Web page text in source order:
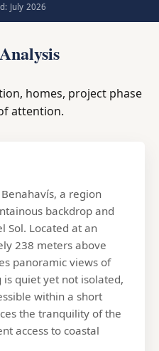
July 2026
homes, project phase
attention.
a region
backdrop and
Sol. Located at an
238 meters above
panoramic views of
quiet yet not isolated,
within a short
the tranquility of the
access to coastal